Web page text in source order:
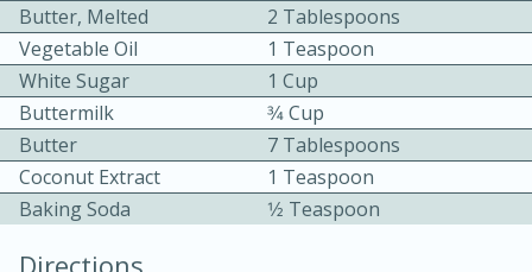
Chicken Curry Soup with
Coconut and Lime
15 minutes
Butter, Melted
2 Tablespoons
Vegetable Oil
1 Teaspoon
White Sugar
1 Cup
Buttermilk
3⁄4 Cup
Butter
7 Tablespoons
Coconut Extract
1 Teaspoon
Baking Soda
1⁄2 Teaspoon